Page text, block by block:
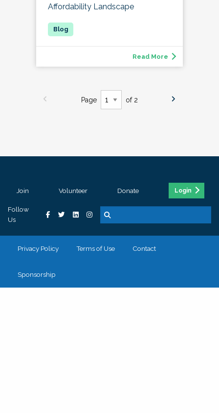
Affordability Landscape
Read More
Page of 2
Join Volunteer Donate Login
Follow
Us
Privacy Policy Terms of Use Contact
Sponsorship